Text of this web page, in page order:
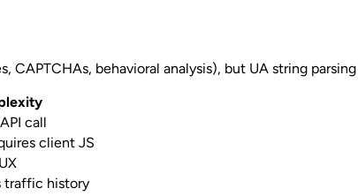
behavioral analysis), but UA string
call
client JS
traffic history